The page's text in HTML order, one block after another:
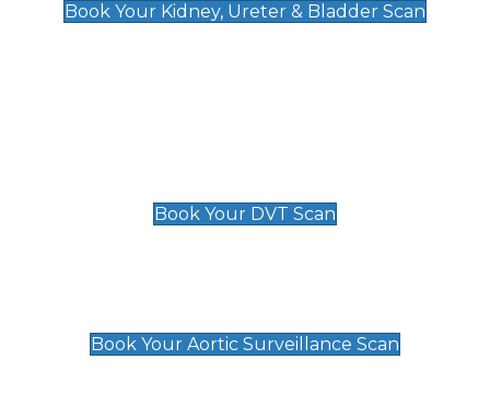
Book Your Kidney, Ureter & Bladder Scan
Book Your DVT Scan
Book Your Aortic Surveillance Scan